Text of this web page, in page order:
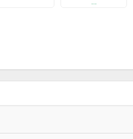
…